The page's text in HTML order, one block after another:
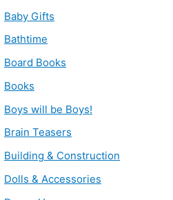
Baby Gifts
Bathtime
Board Books
Books
Boys will be Boys!
Brain Teasers
Building & Construction
Dolls & Accessories